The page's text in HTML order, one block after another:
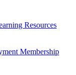
Resources
Membership